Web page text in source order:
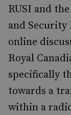
RUSI and
and Security
online
Royal
specifically
towards a
within a